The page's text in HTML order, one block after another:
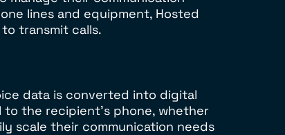
lines and equipment, Hosted
transmit calls.
data is converted into digital
the recipient’s phone, whether
scale their communication needs